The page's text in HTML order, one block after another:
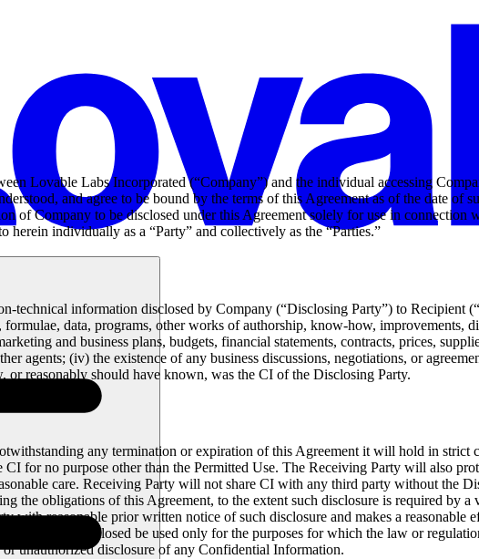
Lovable Labs Incorporated (“Company”) and the individual accessing
and agree to be bound by the terms of this Agreement as of the date of
Company to be disclosed under this Agreement solely for use in connection
herein individually as a “Party” and collectively as the “Parties.”
technical information disclosed by Company (“Disclosing Party”) to
formulae, data, programs, other works of authorship, know-how, improvements,
and business plans, budgets, financial statements, contracts, prices,
agents; (iv) the existence of any business discussions, negotiations, or
reasonably should have known, was the CI of the Disclosing Party.
any termination or expiration of this Agreement it will hold in
for no purpose other than the Permitted Use. The Receiving Party will also
care. Receiving Party will not share CI with any third party without the
the obligations of this Agreement, to the extent such disclosure is required by
with reasonable prior written notice of such disclosure and makes a reasonable
the CI so disclosed be used only for the purposes for which the law or
unauthorized disclosure of any Confidential Information.